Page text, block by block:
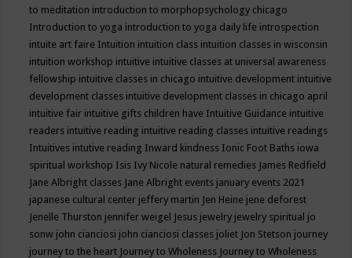
to meditation introduction to morphopsychology chicago
Introduction to yoga introduction to yoga daily life introspection
intuite art faire Intuition intuition class intuition classes in wisconsin
intuition workshop intuitive intuitive classes at universal awareness
fellowship intuitive classes in chicago intuitive development intuitive
development classes intuitive development classes in chicago april
intuitive fair intuitive gifts children have Intuitive Guidance intuitive
readers intuitive reading intuitive reading classes intuitive readings
Intuitives intutive reading Inward kindness Ionic Foot Baths iowa
spiritual workshop Isis Ivy Nicole natural remedies James Redfield
Jane Albright classes Jane Albright events january events 2021
japanese cultural center jeffery martin Jen Heine jene deforest
Jenelle Thurston jennifer weigel Jesus jewelry jewelry spiritual jo
sonw john cianciosi john cianciosi classes joliet Jon Stetson journey
journey to the heart Journey to Wholeness Journey to Wholeness